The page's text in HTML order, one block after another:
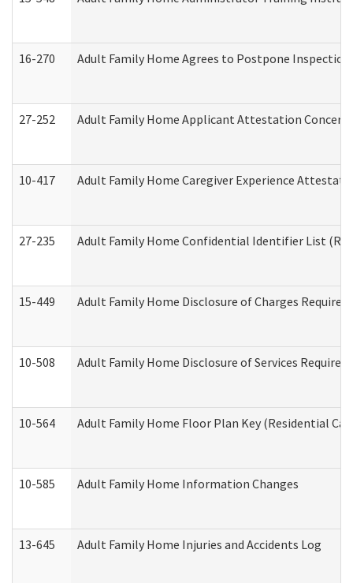
16-270 Adult Family Home Agrees to Postpone
27-252 Adult Family Home Applicant Attestation
10-417 Adult Family Home Caregiver Experience
27-235 Adult Family Home Confidential Identifier List
15-449 Adult Family Home Disclosure of Charges Required
10-508 Adult Family Home Disclosure of Services Required
10-564 Adult Family Home Floor Plan Key (Residential
10-585 Adult Family Home Information Changes
13-645 Adult Family Home Injuries and Accidents Log